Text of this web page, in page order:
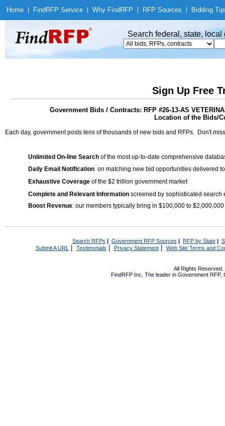
Home Find RFP Service Why Find RFP RFP Sources Bidding
Search federal, state,
Sign Up Free
Government Bids / Contracts: RFP #26-13-AS
Location of the Bids/
Each day, government posts tens of thousands of new bids and RFPs. Don't
Unlimited On-line Search of the most up-to-date comprehensive
Daily Email Notification on matching new bid opportunities delivered
Exhaustive Coverage of the $2 trillion government market
Complete and Relevant Information screened by sophisticated search
Boost Revenue: our members typically bring in $100,000 to
Search RFPs | Government RFP Sources | RFP by State|
Submit A URL | Testimonials Privacy Statement| Web Site Terms and
All Rights Reserved.
FindRFP Inc, The leader in Government RFP,